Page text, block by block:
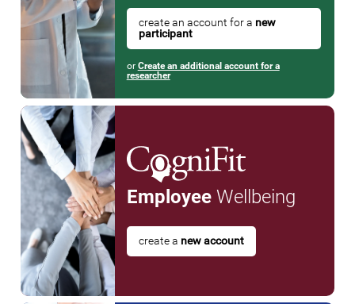
create an account for a new
participant
or Create an additional account for a
researcher
EmployeeWellbeing
create a new account